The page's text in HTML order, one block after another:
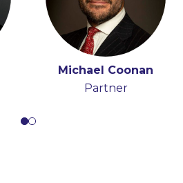
Michael Coonan
Partner